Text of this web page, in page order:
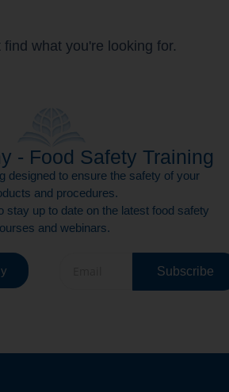
what you're looking for.
- Food Safety Training
designed to ensure the safety of your
and procedures.
stay up to date on the latest food safety
and webinars.
Subscribe